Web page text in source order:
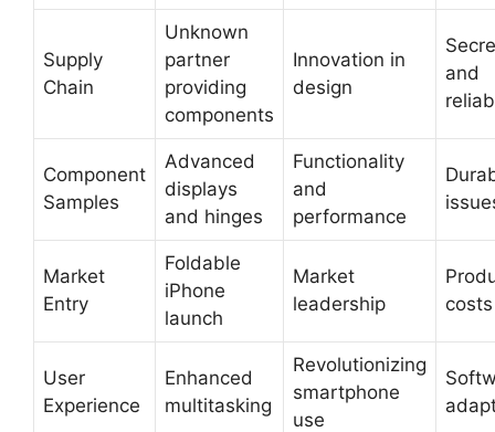
Supply
Chain
Unknown
partner
providing
components
Innovation in
design
and
Component
Samples
Advanced
displays
and hinges
Functionality
and
performance
Market
Entry
Foldable
iPhone
launch
Market
leadership
costs
User
Experience
Enhanced
multitasking
Revolutionizing
smartphone
use